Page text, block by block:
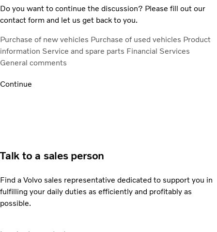
Do you want to continue the discussion? Please fill out our
contact form and let us get back to you.
Purchase of new vehicles Purchase of used vehicles Product
information Service and spare parts Financial Services
General comments
Continue
Talk to a sales person
Find a Volvo sales representative dedicated to support you in
fulfilling your daily duties as efficiently and profitably as
possible.